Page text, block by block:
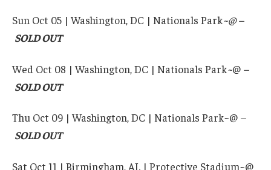
Sun Oct 05 | Washington, DC | Nationals Park~@ –
SOLD OUT
Wed Oct 08 | Washington, DC | Nationals Park~@ –
SOLD OUT
Thu Oct 09 | Washington, DC | Nationals Park~@ –
SOLD OUT
Sat Oct 11 | Birmingham, AL | Protective Stadium~@